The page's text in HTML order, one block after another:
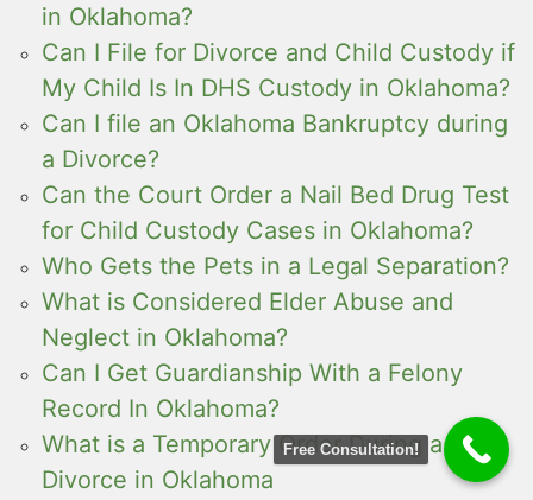
in Oklahoma?
Can I File for Divorce and Child Custody if
My Child Is In DHS Custody in Oklahoma?
Can I file an Oklahoma Bankruptcy during
a Divorce?
Can the Court Order a Nail Bed Drug Test
for Child Custody Cases in Oklahoma?
Who Gets the Pets in a Legal Separation?
What is Considered Elder Abuse and
Neglect in Oklahoma?
Can I Get Guardianship With a Felony
Record In Oklahoma?
What is a Temporary Order During a
Divorce in Oklahoma
Free Consultation!